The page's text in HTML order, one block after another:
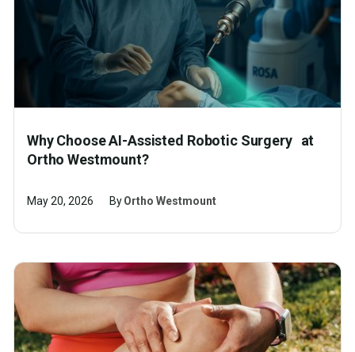
Why Choose AI-Assisted Robotic Surgery at
Ortho Westmount?
May 20, 2026 ByOrtho Westmount